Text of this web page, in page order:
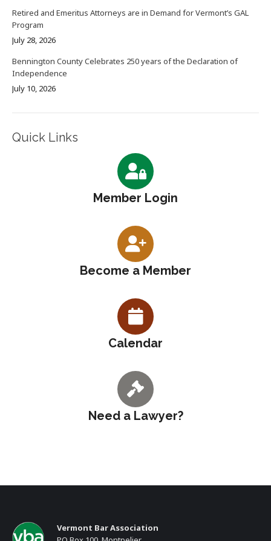
Retired and Emeritus Attorneys are in Demand for Vermont’s GAL
Program
July 28, 2026
Bennington County Celebrates 250 years of the Declaration of
Independence
July 10, 2026
Quick Links
Member Login
Become a Member
Calendar
Need a Lawyer?
Vermont Bar Association